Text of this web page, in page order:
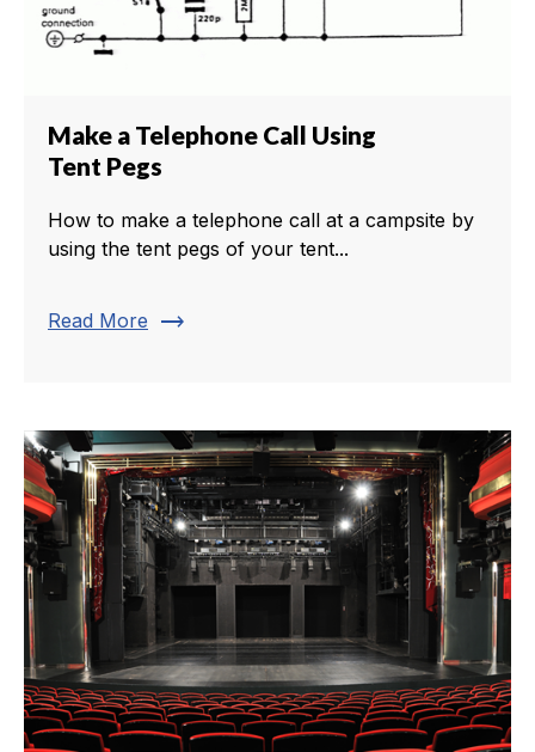
Make a Telephone Call Using
Tent Pegs
How to make a telephone call at a campsite by
using the tent pegs of your tent...
Read More trending_flat